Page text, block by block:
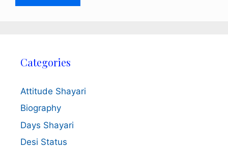
Categories
Attitude Shayari
Biography
Days Shayari
Desi Status